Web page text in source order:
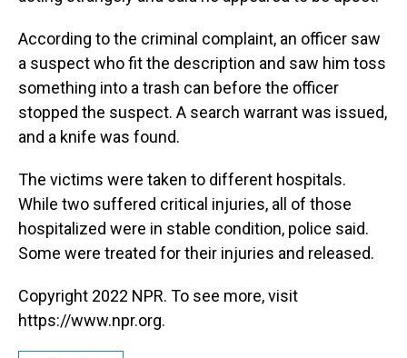
According to the criminal complaint, an officer saw
a suspect who fit the description and saw him toss
something into a trash can before the officer
stopped the suspect. A search warrant was issued,
and a knife was found.
The victims were taken to different hospitals.
While two suffered critical injuries, all of those
hospitalized were in stable condition, police said.
Some were treated for their injuries and released.
Copyright 2022 NPR. To see more, visit
https://www.npr.org.